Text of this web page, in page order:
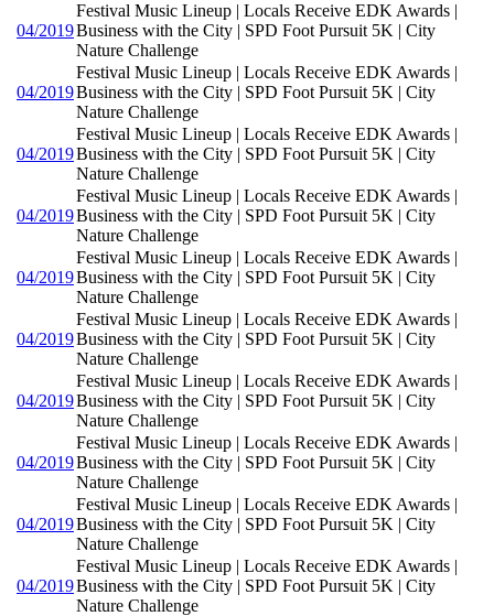
04/2019
Festival Music Lineup | Locals Receive EDK Awards |
Business with the City | SPD Foot Pursuit 5K | City
Nature Challenge
04/2019
Festival Music Lineup | Locals Receive EDK Awards |
Business with the City | SPD Foot Pursuit 5K | City
Nature Challenge
04/2019
Festival Music Lineup | Locals Receive EDK Awards |
Business with the City | SPD Foot Pursuit 5K | City
Nature Challenge
04/2019
Festival Music Lineup | Locals Receive EDK Awards |
Business with the City | SPD Foot Pursuit 5K | City
Nature Challenge
04/2019
Festival Music Lineup | Locals Receive EDK Awards |
Business with the City | SPD Foot Pursuit 5K | City
Nature Challenge
04/2019
Festival Music Lineup | Locals Receive EDK Awards |
Business with the City | SPD Foot Pursuit 5K | City
Nature Challenge
04/2019
Festival Music Lineup | Locals Receive EDK Awards |
Business with the City | SPD Foot Pursuit 5K | City
Nature Challenge
04/2019
Festival Music Lineup | Locals Receive EDK Awards |
Business with the City | SPD Foot Pursuit 5K | City
Nature Challenge
04/2019
Festival Music Lineup | Locals Receive EDK Awards |
Business with the City | SPD Foot Pursuit 5K | City
Nature Challenge
04/2019
Festival Music Lineup | Locals Receive EDK Awards |
Business with the City | SPD Foot Pursuit 5K | City
Nature Challenge